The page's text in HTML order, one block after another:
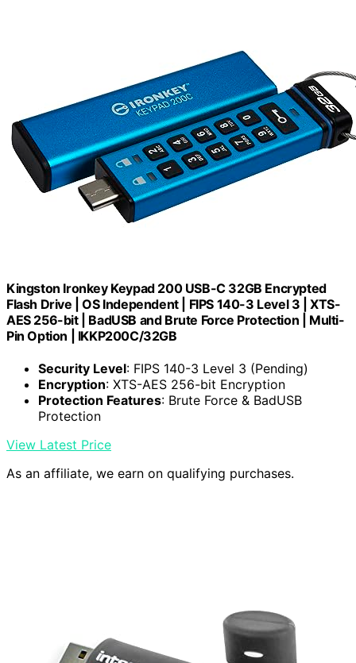
Kingston Ironkey Keypad 200 USB-C 32GB Encrypted
Flash Drive | OS Independent | FIPS 140-3 Level 3 | XTS-
AES 256-bit | BadUSB and Brute Force Protection | Multi-
Pin Option | IKKP200C/32GB
Security Level: FIPS 140-3 Level 3 (Pending)
Encryption: XTS-AES 256-bit Encryption
Protection Features: Brute Force & BadUSB
Protection
View Latest Price
As an affiliate, we earn on qualifying purchases.